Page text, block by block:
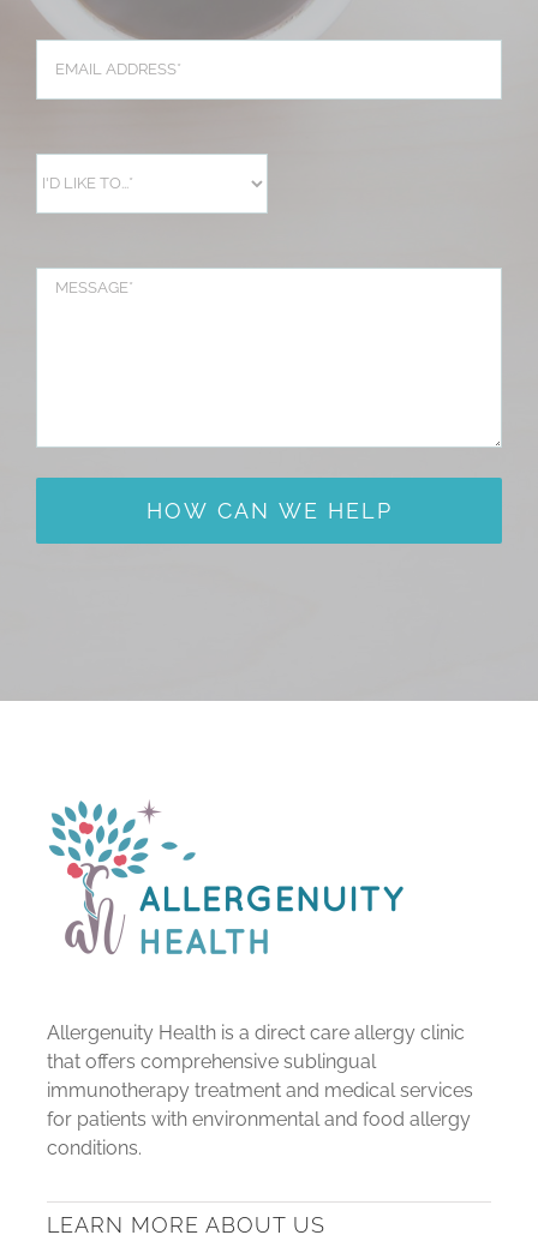
Allergenuity Health is a direct care allergy clinic
that offers comprehensive sublingual
immunotherapy treatment and medical services
for patients with environmental and food allergy
conditions.
LEARN MORE ABOUT US